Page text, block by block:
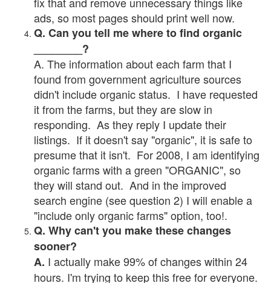
ads, so most pages should print well now.
Q. Can you tell me where to find organic
________?
A. The information about each farm that I
found from government agriculture sources
didn't include organic status. I have requested
it from the farms, but they are slow in
responding. As they reply I update their
listings. If it doesn't say "organic", it is safe to
presume that it isn't. For 2008, I am identifying
organic farms with a green "ORGANIC", so
they will stand out. And in the improved
search engine (see question 2) I will enable a
"include only organic farms" option, too!.
Q. Why can't you make these changes
sooner?
A. I actually make 99% of changes within 24
hours. I'm trying to keep this free for everyone.